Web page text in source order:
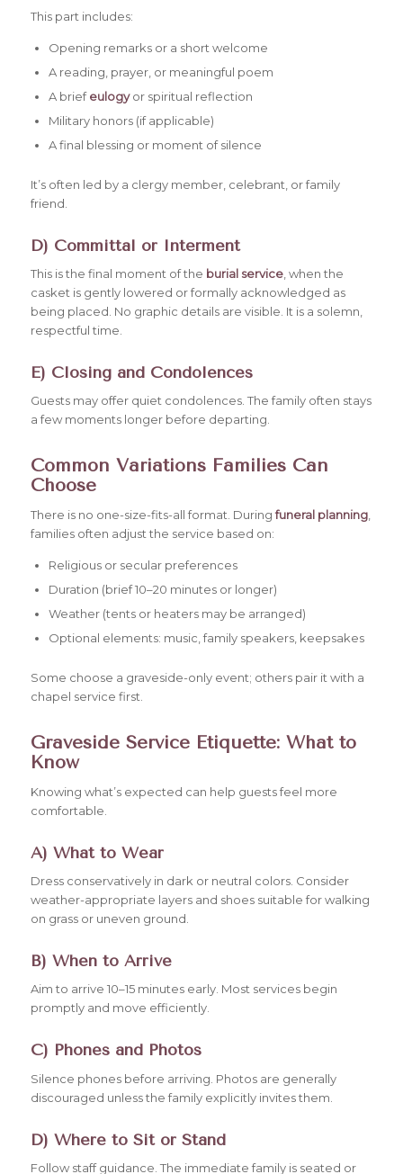
This part includes:
Opening remarks or a short welcome
A reading, prayer, or meaningful poem
A briefeulogyor spiritual reflection
Military honors (if applicable)
A final blessing or moment of silence
It’s often led by a clergy member, celebrant, or family
friend.
D) Committal or Interment
This is the final moment of the burial service, when the
casket is gently lowered or formally acknowledged as
being placed. No graphic details are visible. It is a solemn,
respectful time.
E) Closing and Condolences
Guests may offer quiet condolences. The family often stays
a few moments longer before departing.
Common Variations Families Can
Choose
There is no one-size-fits-all format. Duringfuneral planning,
families often adjust the service based on:
Religious or secular preferences
Duration (brief 10–20 minutes or longer)
Weather (tents or heaters may be arranged)
Optional elements: music, family speakers, keepsakes
Some choose a graveside-only event; others pair it with a
chapel service first.
Graveside Service Etiquette: What to
Know
Knowing what’s expected can help guests feel more
comfortable.
A) What to Wear
Dress conservatively in dark or neutral colors. Consider
weather-appropriate layers and shoes suitable for walking
on grass or uneven ground.
B) When to Arrive
Aim to arrive 10–15 minutes early. Most services begin
promptly and move efficiently.
C) Phones and Photos
Silence phones before arriving. Photos are generally
discouraged unless the family explicitly invites them.
D) Where to Sit or Stand
Follow staff guidance. The immediate family is seated or